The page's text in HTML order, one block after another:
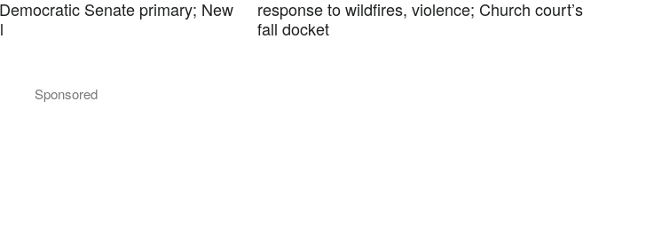
Senate primary; New
response to wildfires, violence; Church court’s
fall docket
Sponsored